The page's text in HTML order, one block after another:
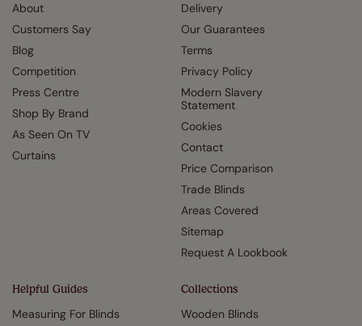
About
Customers Say
Blog
Competition
Press Centre
Shop By Brand
As Seen On TV
Curtains
Delivery
Our Guarantees
Terms
Privacy Policy
Modern Slavery
Statement
Cookies
Contact
Price Comparison
Trade Blinds
Areas Covered
Sitemap
Request A Lookbook
Helpful Guides
Measuring For Blinds
Collections
Wooden Blinds